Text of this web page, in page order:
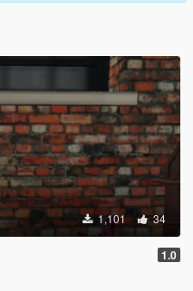
1,101 34
1.0